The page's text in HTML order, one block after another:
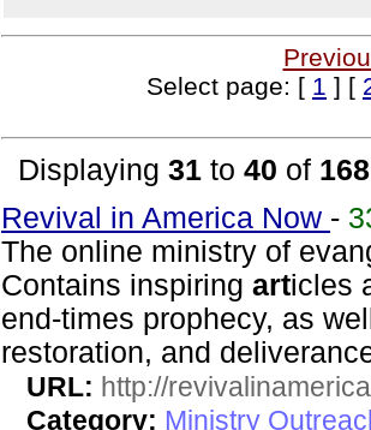
Select page: [ 1 ] [
Displaying 31 to 40 of 168
Revival in America Now -
The online ministry of
Contains inspiring articles
end-times prophecy, as
restoration, and
URL: http://
Category: Ministry